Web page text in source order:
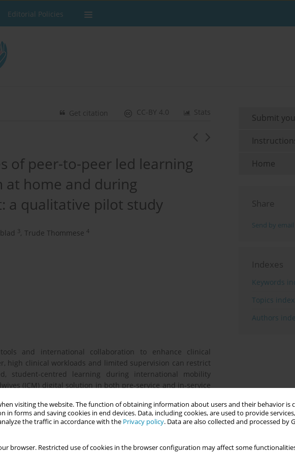
visiting the website. The function of obtaining information about users and their behavior is
forms and saving cookies in end devices. Data, including cookies, are used to provide services,
the traffic in accordance with the Privacy policy. Data are also collected and processed by
browser. Restricted use of cookies in the browser configuration may affect some
Editorial Policies
Stats
CC-BY 4.0
Get citation
of peer-to-peer led learning
at home and during
a qualitative pilot study
3, Trude Thommese 4
and international collaboration to enhance clinical
high clinical workloads and limited supervision can restrict
student-centred learning during international mobility
(ICM) digital solution in both pre-service and in-service
maternity care, the app provides standardised scenarios
learning activities—supported by digital tools and
reflective practices, and cultural adaptability among
Submit
Home
Share
Send by email
Indexes
Keywords
Topics index
Authors